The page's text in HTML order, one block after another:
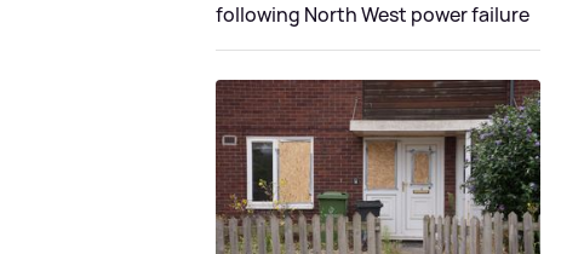
following North West power failure